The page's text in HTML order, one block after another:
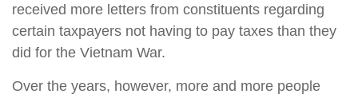
received more letters from constituents regarding
certain taxpayers not having to pay taxes than they
did for the Vietnam War.
Over the years, however, more and more people